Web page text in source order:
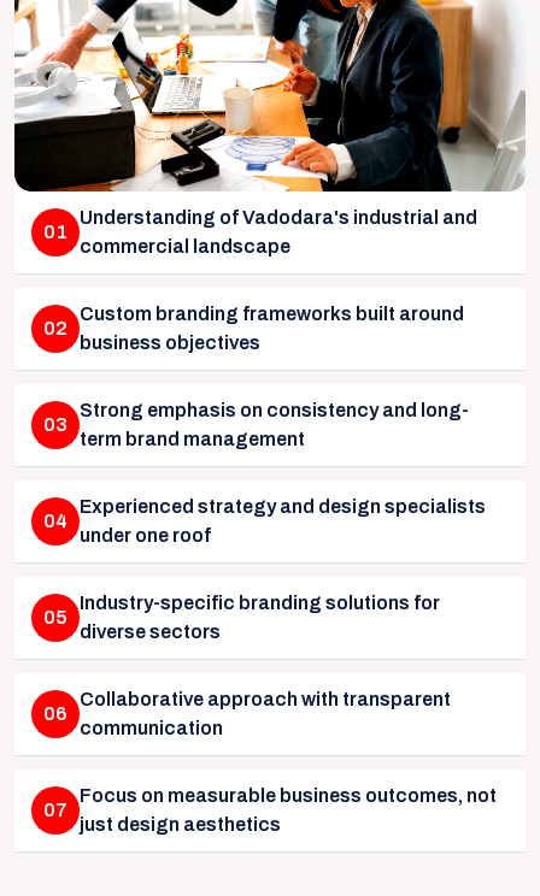
01
Understanding of Vadodara's industrial and
commercial landscape
02
Custom branding frameworks built around
business objectives
03
Strong emphasis on consistency and long-
term brand management
04
Experienced strategy and design specialists
under one roof
05
Industry-specific branding solutions for
diverse sectors
06
Collaborative approach with transparent
communication
07
Focus on measurable business outcomes, not
just design aesthetics